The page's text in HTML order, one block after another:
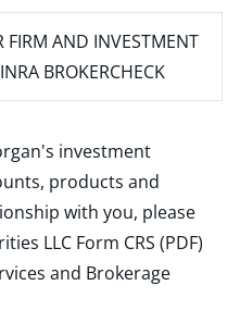
FIRM AND INVESTMENT
BROKERCHECK
investment
products and
with you, please
LLC Form CRS (PDF)
and Brokerage